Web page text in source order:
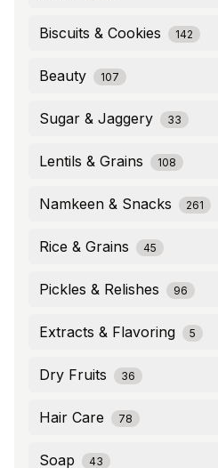
Biscuits & Cookies 142
Beauty 107
Sugar & Jaggery 33
Lentils & Grains 108
Namkeen & Snacks 261
Rice & Grains 45
Pickles & Relishes 96
Extracts & Flavoring 5
Dry Fruits 36
Hair Care 78
Soap 43